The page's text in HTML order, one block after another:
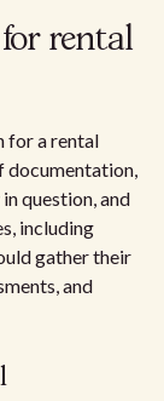
rental
for a rental
documentation,
question, and
including
gather their
and